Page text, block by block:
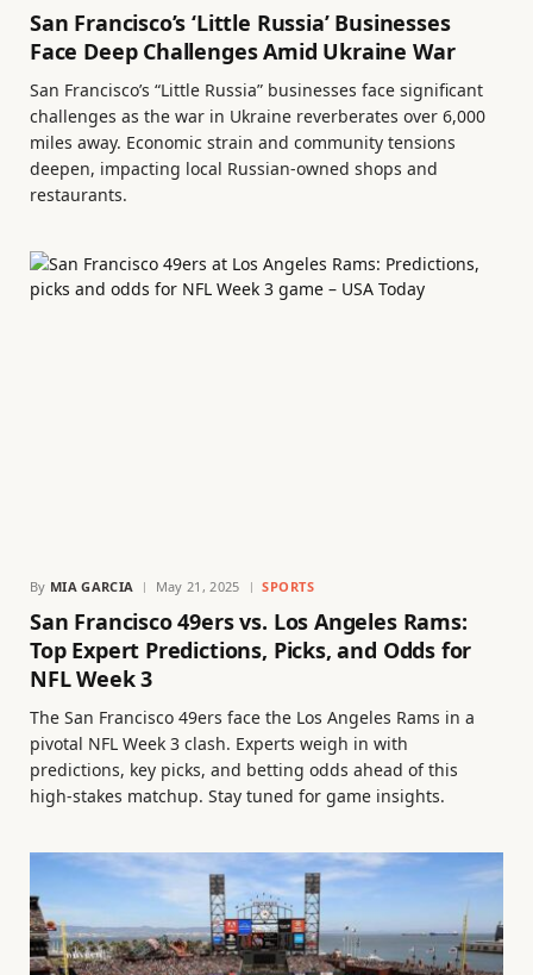
San Francisco’s ‘Little Russia’ Businesses
Face Deep Challenges Amid Ukraine War
San Francisco’s “Little Russia” businesses face significant
challenges as the war in Ukraine reverberates over 6,000
miles away. Economic strain and community tensions
deepen, impacting local Russian-owned shops and
restaurants.
By MIA GARCIA May 21, 2025 SPORTS
San Francisco 49ers vs. Los Angeles Rams:
Top Expert Predictions, Picks, and Odds for
NFL Week 3
The San Francisco 49ers face the Los Angeles Rams in a
pivotal NFL Week 3 clash. Experts weigh in with
predictions, key picks, and betting odds ahead of this
high-stakes matchup. Stay tuned for game insights.